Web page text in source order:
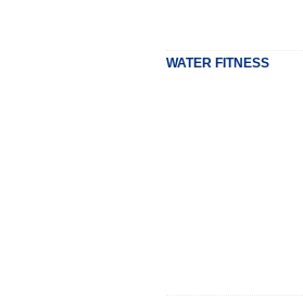
WATER FITNESS